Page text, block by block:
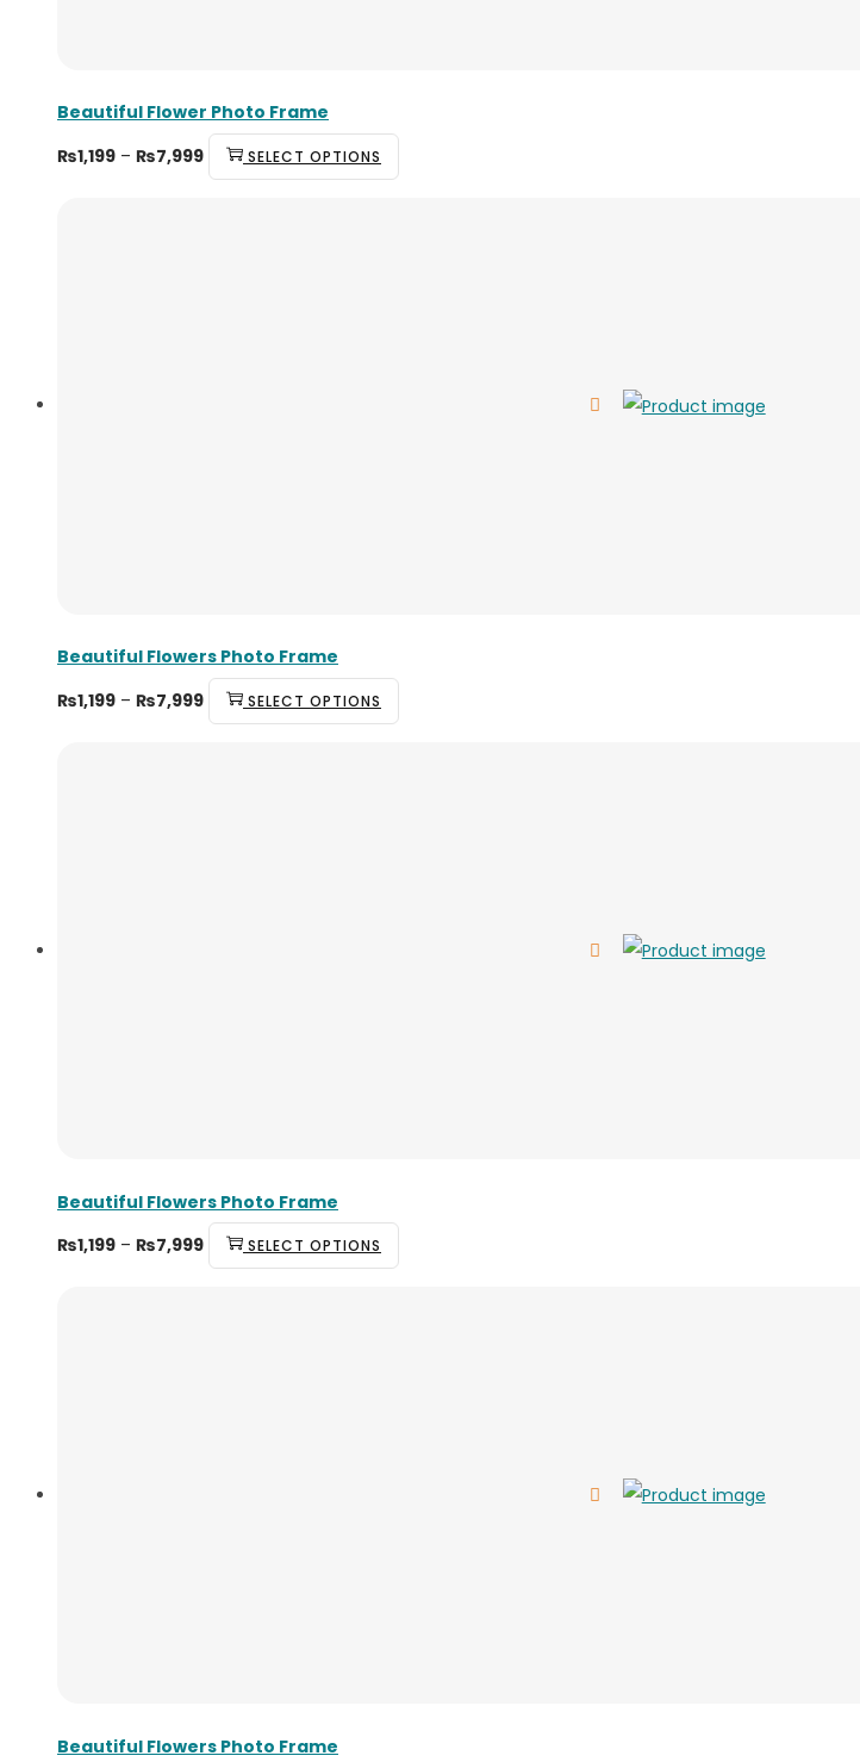
Beautiful Flower Photo Frame
₨1,199 – ₨7,999 SELECT OPTIONS
Beautiful Flowers Photo Frame
₨1,199 – ₨7,999 SELECT OPTIONS
Beautiful Flowers Photo Frame
₨1,199 – ₨7,999 SELECT OPTIONS
Beautiful Flowers Photo Frame